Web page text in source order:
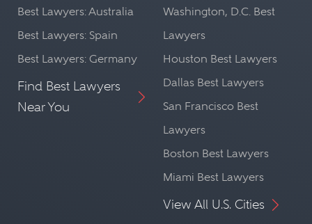
Best Lawyers: Australia
Best Lawyers: Spain
Best Lawyers: Germany
Find Best Lawyers
Near You
Washington, D.C. Best
Lawyers
Houston Best Lawyers
Dallas Best Lawyers
San Francisco Best
Lawyers
Boston Best Lawyers
Miami Best Lawyers
View All U.S. Cities